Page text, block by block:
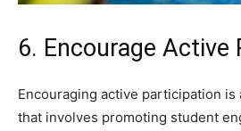
6. Encourage
Encouraging active participation is
that involves promoting student